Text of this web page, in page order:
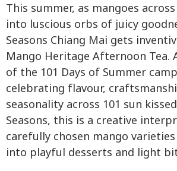
This summer, as mangoes
into luscious orbs of juicy
Seasons Chiang Mai gets
Mango Heritage Afternoon Tea.
of the 101 Days of Summer
celebrating flavour,
seasonality across 101 sun
Seasons, this is a creative
carefully chosen mango
into playful desserts and light